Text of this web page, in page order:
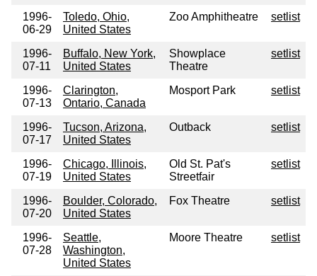
1996-
06-29
Toledo, Ohio,
United States
Zoo Amphitheatre setlist
1996-
07-11
Buffalo, New York,
United States
Showplace
Theatre
setlist
1996-
07-13
Clarington,
Ontario, Canada
Mosport Park setlist
1996-
07-17
Tucson, Arizona,
United States
Outback setlist
1996-
07-19
Chicago, Illinois,
United States
Old St. Pat's
Streetfair
setlist
1996-
07-20
Boulder, Colorado,
United States
Fox Theatre setlist
1996-
07-28
Seattle,
Washington,
United States
Moore Theatre setlist